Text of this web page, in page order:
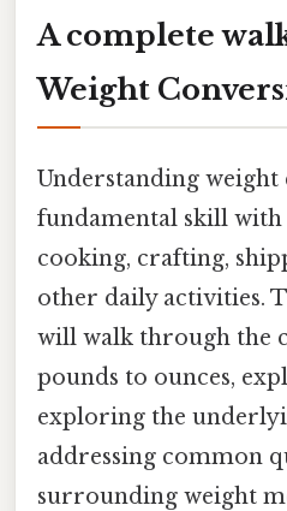
A complete
Weight
Understanding weight
fundamental skill
cooking, crafting,
other daily activities.
will walk through the
pounds to ounces,
exploring the
addressing common
surrounding weight